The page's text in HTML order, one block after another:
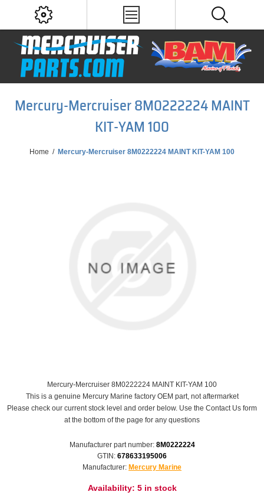
Mercury-Mercruiser 8M0222224 MAINT
KIT-YAM 100
Home / Mercury-Mercruiser 8M0222224 MAINT KIT-YAM 100
Mercury-Mercruiser 8M0222224 MAINT KIT-YAM 100
This is a genuine Mercury Marine factory OEM part, not aftermarket
Please check our current stock level and order below. Use the Contact Us form
at the bottom of the page for any questions
Manufacturer part number: 8M0222224
GTIN: 678633195006
Manufacturer: Mercury Marine
Availability: 5 in stock